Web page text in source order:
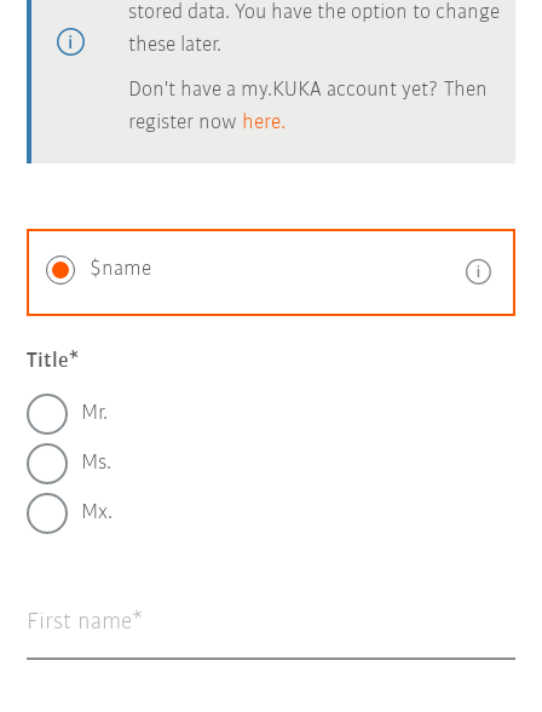
stored data. You have the option to change
these later.
Don't have a my.KUKA account yet? Then
register now here.
$name
Title
Mr.
Ms.
Mx.
First name